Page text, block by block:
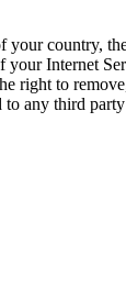
your country,
Internet
right to
any third